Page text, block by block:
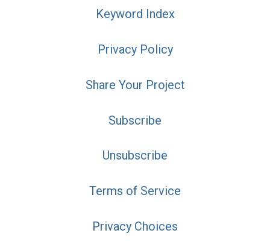
Keyword Index
Privacy Policy
Share Your Project
Subscribe
Unsubscribe
Terms of Service
Privacy Choices